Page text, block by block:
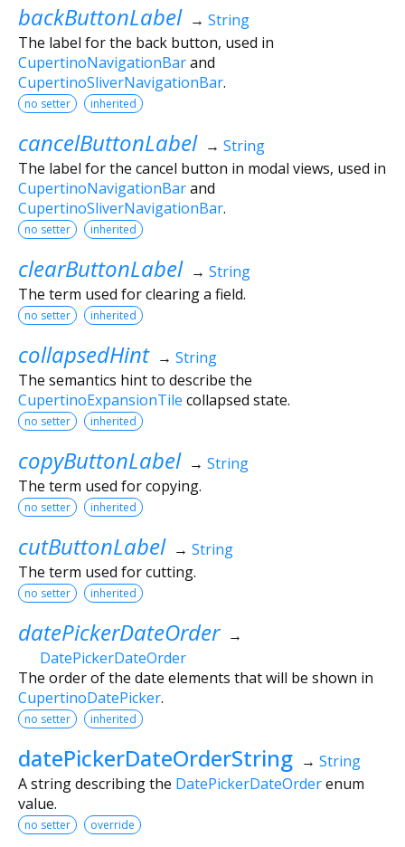
backButtonLabel → String
The label for the back button, used in
CupertinoNavigationBarand
CupertinoSliverNavigationBar.
no setter inherited
cancelButtonLabel → String
The label for the cancel button in modal views, used in
CupertinoNavigationBarand
CupertinoSliverNavigationBar.
no setter inherited
clearButtonLabel → String
The term used for clearing a field.
no setter inherited
collapsedHint → String
The semantics hint to describe the
CupertinoExpansionTile collapsed state.
no setter inherited
copyButtonLabel → String
The term used for copying.
no setter inherited
cutButtonLabel → String
The term used for cutting.
no setter inherited
datePickerDateOrder →
DatePickerDateOrder
The order of the date elements that will be shown in
CupertinoDatePicker.
no setter inherited
datePickerDateOrderString → String
A string describing the DatePickerDateOrderenum
value.
no setter override